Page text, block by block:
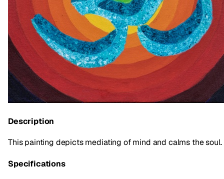
Description
This painting depicts mediating of mind and calms the soul.
Specifications